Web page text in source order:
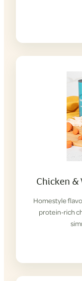
Chicken &
Homestyle
protein-rich